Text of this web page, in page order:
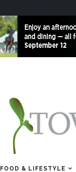
FOOD & LIFESTYLE